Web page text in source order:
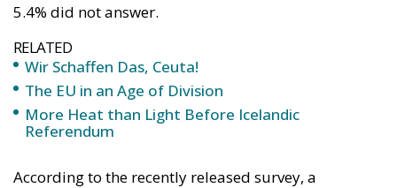
5.4% did not answer.
RELATED
Wir Schaffen Das, Ceuta!
The EU in an Age of Division
More Heat than Light Before Icelandic
Referendum
According to the recently released survey, a